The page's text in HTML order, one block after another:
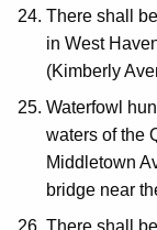
There shall
in West
(Kimberly
Waterfowl
waters of the
Middletown
bridge near
There shall